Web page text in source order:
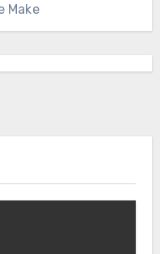
Make